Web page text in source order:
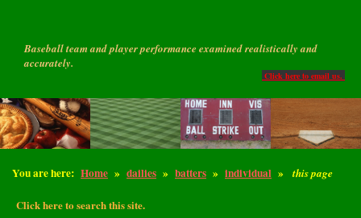
Baseball team and player performance examined realistically and
accurately.
Click here to email us.
You are here: Home » dailies » batters » individual » this page
Click here to search this site.